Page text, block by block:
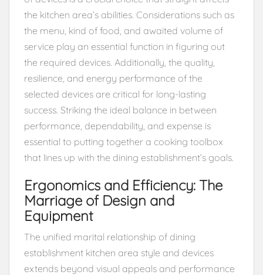
the kitchen area’s abilities. Considerations such as
the menu, kind of food, and awaited volume of
service play an essential function in figuring out
the required devices. Additionally, the quality,
resilience, and energy performance of the
selected devices are critical for long-lasting
success. Striking the ideal balance in between
performance, dependability, and expense is
essential to putting together a cooking toolbox
that lines up with the dining establishment’s goals.
Ergonomics and Efficiency: The
Marriage of Design and
Equipment
The unified marital relationship of dining
establishment kitchen area style and devices
extends beyond visual appeals and performance